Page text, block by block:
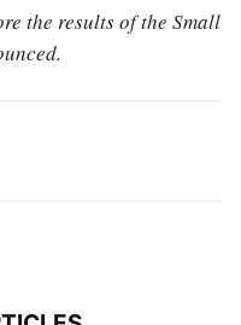
the results of the Small